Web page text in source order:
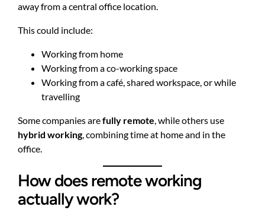
away from a central office location.
This could include:
Working from home
Working from a co-working space
Working from a café, shared workspace, or while
travelling
Some companies arefully remote, while others use
hybrid working, combining time at home and in the
office.
How does remote working
actually work?